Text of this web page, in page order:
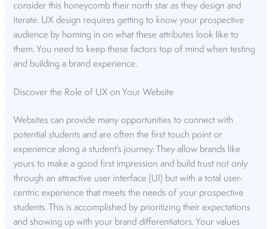
consider this honeycomb their north star as they design and
iterate. UX design requires getting to know your prospective
audience by homing in on what these attributes look like to
them. You need to keep these factors top of mind when testing
and building a brand experience.
Discover the Role of UX on Your Website
Websites can provide many opportunities to connect with
potential students and are often the first touch point or
experience along a student’s journey. They allow brands like
yours to make a good first impression and build trust not only
through an attractive user interface (UI) but with a total user-
centric experience that meets the needs of your prospective
students. This is accomplished by prioritizing their expectations
and showing up with your brand differentiators. Your values